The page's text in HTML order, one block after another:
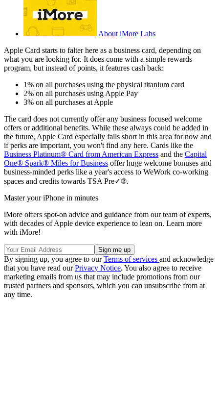
About iMore Labs
Apple Card starts to falter here as a business card, depending on
what you are looking for. It does come with a simple rewards
program, but instead of points, it features cash back:
1% on all purchases using the physical titanium card
2% on all purchases using Apple Pay
3% on all purchases at Apple
The card does not currently offer any business focused welcome
offers or additional benefits. While these always could be added in
the future, Apple Card especially falls short in this area for now and
if perks are important, you won't find any here. Cards like the
Business Platinum® Card from American Express and the Capital
One® Spark® Miles for Business offer huge welcome bonuses and
business-minded perks like a year's access to WeWork co-working
spaces and credits towards TSA Pre✓®.
Master your iPhone in minutes
iMore offers spot-on advice and guidance from our team of experts,
with decades of Apple device experience to lean on. Learn more
with iMore!
By signing up, you agree to ourTerms of services and acknowledge
that you have read ourPrivacy Notice. You also agree to receive
marketing emails from us that may include promotions from our
trusted partners and sponsors, which you can unsubscribe from at
any time.